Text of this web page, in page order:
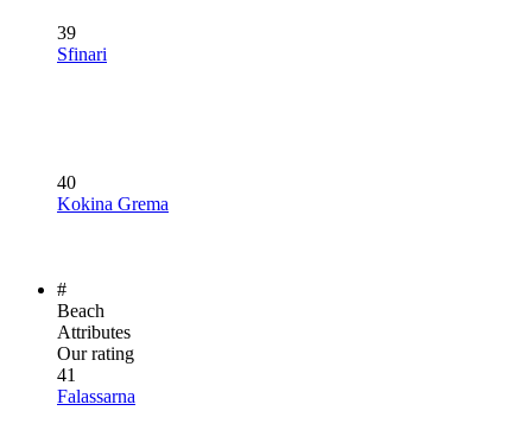
39
Sfinari
40
Kokina Grema
#
Beach
Attributes
Our rating
41
Falassarna